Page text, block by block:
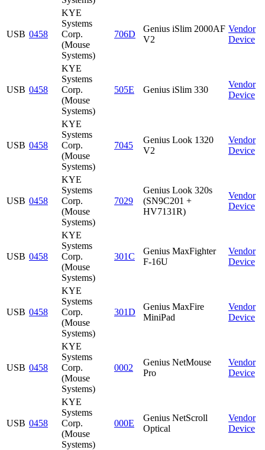
USB 0458
KYE
Systems
Corp.
(Mouse
Systems)
706D
Genius iSlim 2000AF
V2
Vendor
Device
USB 0458
KYE
Systems
Corp.
(Mouse
Systems)
505E Genius iSlim 330
Vendor
Device
USB 0458
KYE
Systems
Corp.
(Mouse
Systems)
7045
Genius Look 1320
V2
Vendor
Device
USB 0458
KYE
Systems
Corp.
(Mouse
Systems)
7029
Genius Look 320s
(SN9C201 +
HV7131R)
Vendor
Device
USB 0458
KYE
Systems
Corp.
(Mouse
Systems)
301C
Genius MaxFighter
F-16U
Vendor
Device
USB 0458
KYE
Systems
Corp.
(Mouse
Systems)
301D
Genius MaxFire
MiniPad
Vendor
Device
USB 0458
KYE
Systems
Corp.
(Mouse
Systems)
0002
Genius NetMouse
Pro
Vendor
Device
USB 0458
KYE
Systems
Corp.
(Mouse
Systems)
000E
Genius NetScroll
Optical
Vendor
Device